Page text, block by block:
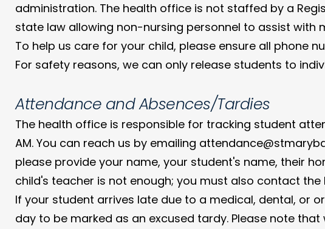
administration. The health office is not staffed by a
state law allowing non-nursing personnel to assist with
To help us care for your child, please ensure all phone
For safety reasons, we can only release students to
Attendance and Absences/Tardies
The health office is responsible for tracking student
AM. You can reach us by emailing
please provide your name, your student's name, their
child's teacher is not enough; you must also contact
If your student arrives late due to a medical, dental,
day to be marked as an excused tardy. Please note